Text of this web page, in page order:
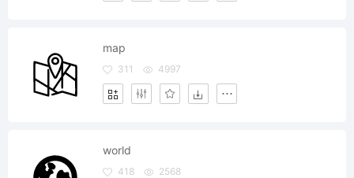
map
311 4997
world
418 2568